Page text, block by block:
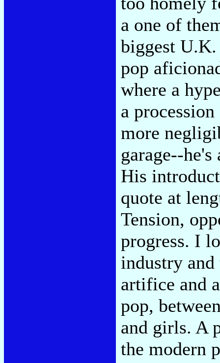
a one of
biggest
pop
where a
a
more
garage--
His
quote at
Tension,
progress. I
industry and
artifice and
pop,
and girls. A
the modern